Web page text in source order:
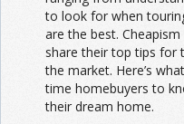
to look for when
are the best.
share their top tips for
the market. Here’s
time homebuyers to
their dream home.